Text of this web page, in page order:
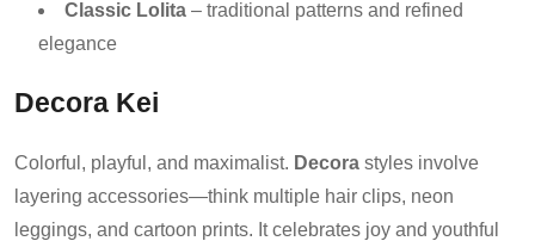
Classic Lolita – traditional patterns and refined
elegance
Decora Kei
Colorful, playful, and maximalist. Decora styles involve
layering accessories—think multiple hair clips, neon
leggings, and cartoon prints. It celebrates joy and youthful